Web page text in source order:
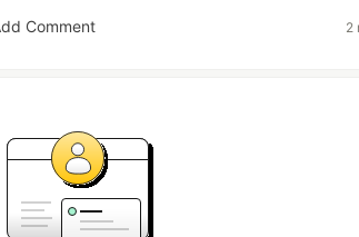
Comment 2